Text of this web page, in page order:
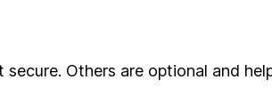
SIPPOthers are optional and